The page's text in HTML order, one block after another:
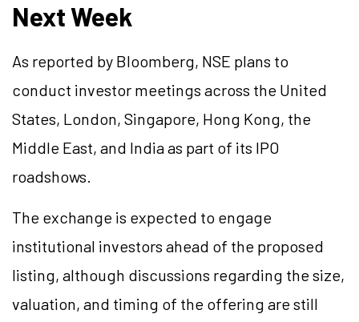
Next Week
As reported by Bloomberg, NSE plans to
conduct investor meetings across the United
States, London, Singapore, Hong Kong, the
Middle East, and India as part of its IPO
roadshows.
The exchange is expected to engage
institutional investors ahead of the proposed
listing, although discussions regarding the size,
valuation, and timing of the offering are still